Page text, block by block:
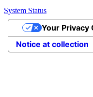
System Status
Notice at collection
Your Privacy